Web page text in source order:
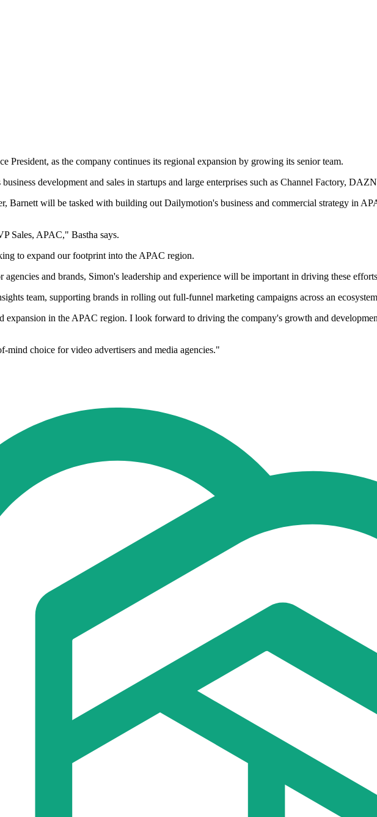
President, as the company continues its regional expansion by growing its senior team.
development and sales in startups and large enterprises such as Channel Factory,
Barnett will be tasked with building out Dailymotion's business and commercial strategy in
Sales, APAC," Bastha says.
to expand our footprint into the APAC region.
and brands, Simon's leadership and experience will be important in driving these
team, supporting brands in rolling out full-funnel marketing campaigns across an
in the APAC region. I look forward to driving the company's growth and
choice for video advertisers and media agencies."